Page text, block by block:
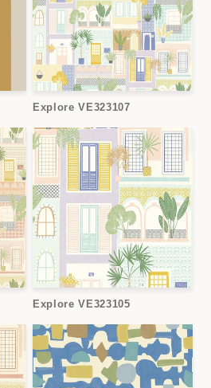
Explore VE323107
Explore VE323105